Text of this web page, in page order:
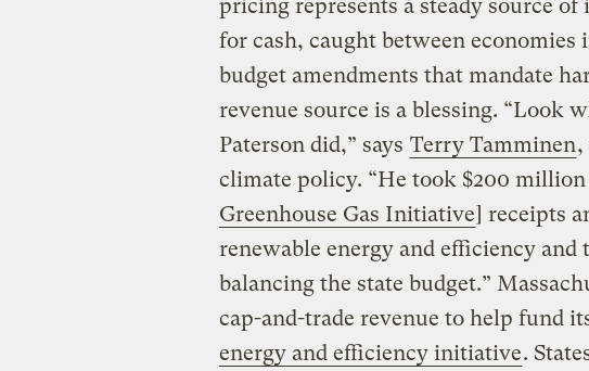
pricing represents a steady source of
for cash, caught between economies
budget amendments that mandate
revenue source is a blessing. “Look
Paterson did,” says Terry Tamminen,
climate policy. “He took $200 million
Greenhouse Gas Initiative] receipts
renewable energy and efficiency
balancing the state budget.”
cap-and-trade revenue to help fund
energy and efficiency initiative.